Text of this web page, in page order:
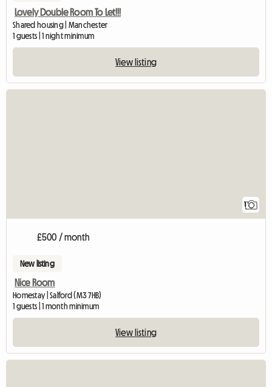
Lovely Double Room To Let!!!
Shared housing | Manchester
1 guests | 1 night minimum
View listing
1
£500 / month
New listing
Nice Room
Homestay | Salford (M3 7HB)
1 guests | 1 month minimum
View listing